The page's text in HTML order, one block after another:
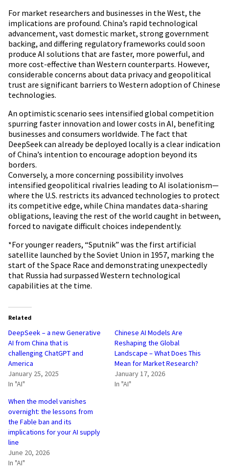
For market researchers and businesses in the West, the
implications are profound. China’s rapid technological
advancement, vast domestic market, strong government
backing, and differing regulatory frameworks could soon
produce AI solutions that are faster, more powerful, and
more cost-effective than Western counterparts. However,
considerable concerns about data privacy and geopolitical
trust are significant barriers to Western adoption of Chinese
technologies.
An optimistic scenario sees intensified global competition
spurring faster innovation and lower costs in AI, benefiting
businesses and consumers worldwide. The fact that
DeepSeek can already be deployed locally is a clear indication
of China’s intention to encourage adoption beyond its
borders.
Conversely, a more concerning possibility involves
intensified geopolitical rivalries leading to AI isolationism—
where the U.S. restricts its advanced technologies to protect
its competitive edge, while China mandates data-sharing
obligations, leaving the rest of the world caught in between,
forced to navigate difficult choices independently.
*For younger readers, “Sputnik” was the first artificial
satellite launched by the Soviet Union in 1957, marking the
start of the Space Race and demonstrating unexpectedly
that Russia had surpassed Western technological
capabilities at the time.
Related
DeepSeek – a new Generative
AI from China that is
challenging ChatGPT and
America
January 25, 2025
In "AI"
Chinese AI Models Are
Reshaping the Global
Landscape – What Does This
Mean for Market Research?
January 17, 2026
In "AI"
When the model vanishes
overnight: the lessons from
the Fable ban and its
implications for your AI supply
line
June 20, 2026
In "AI"